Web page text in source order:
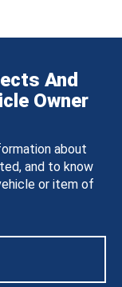
And
Owner
about
and to know
or item of